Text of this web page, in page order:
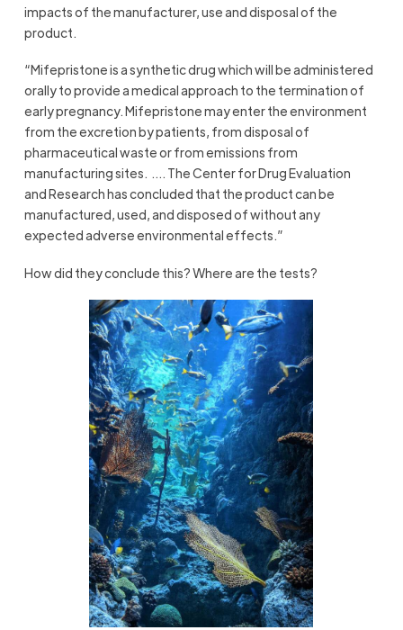
impacts of the manufacturer, use and disposal of the
product.
“Mifepristone is a synthetic drug which will be administered
orally to provide a medical approach to the termination of
early pregnancy. Mifepristone may enter the environment
from the excretion by patients, from disposal of
pharmaceutical waste or from emissions from
manufacturing sites. …. The Center for Drug Evaluation
and Research has concluded that the product can be
manufactured, used, and disposed of without any
expected adverse environmental effects.”
How did they conclude this? Where are the tests?